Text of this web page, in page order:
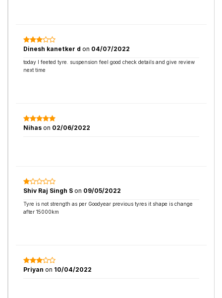
Dinesh kanetker d on 04/07/2022
today I feeted tyre. suspension feel good check details and give review
next time
Nihas on 02/06/2022
Shiv Raj Singh S on 09/05/2022
Tyre is not strength as per Goodyear previous tyres it shape is change
after 15000km
Priyan on 10/04/2022